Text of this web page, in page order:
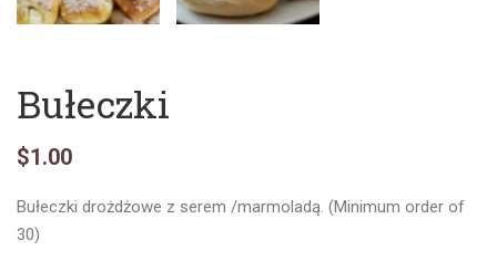
Bułeczki
$1.00
Bułeczki drożdżowe z serem /marmoladą. (Minimum order of
30)